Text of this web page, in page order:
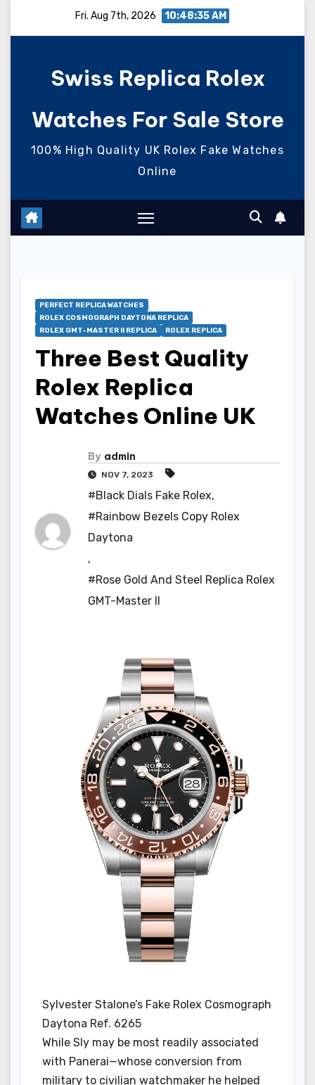
Fri. Aug 7th, 2026 10:48:35 AM
Swiss Replica Rolex
Watches For Sale Store
100% High Quality UK Rolex Fake Watches
Online
PERFECT REPLICA WATCHES
ROLEX COSMOGRAPH DAYTONA REPLICA
ROLEX GMT-MASTER II REPLICA
ROLEX REPLICA
Three Best Quality
Rolex Replica
Watches Online UK
By admin
NOV 7, 2023
#Black Dials Fake Rolex,
#Rainbow Bezels Copy Rolex
Daytona
,
#Rose Gold And Steel Replica Rolex
GMT-Master II
Sylvester Stalone’s Fake Rolex Cosmograph
Daytona Ref. 6265
While Sly may be most readily associated
with Panerai—whose conversion from
military to civilian watchmaker he helped